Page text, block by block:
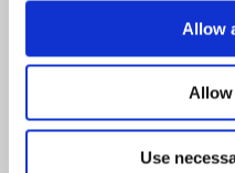
Allow
Allow
Use
Carlow County
Carlow